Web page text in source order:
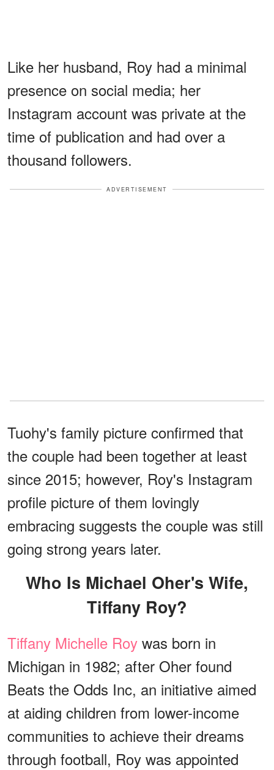
Like her husband, Roy had a minimal
presence on social media; her
Instagram account was private at the
time of publication and had over a
thousand followers.
ADVERTISEMENT
Tuohy's family picture confirmed that
the couple had been together at least
since 2015; however, Roy's Instagram
profile picture of them lovingly
embracing suggests the couple was still
going strong years later.
Who Is Michael Oher's Wife,
Tiffany Roy?
Tiffany Michelle Roy was born in
Michigan in 1982; after Oher found
Beats the Odds Inc, an initiative aimed
at aiding children from lower-income
communities to achieve their dreams
through football, Roy was appointed